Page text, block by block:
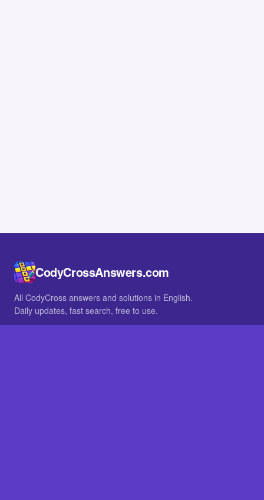
CodyCrossAnswers.com
All CodyCross answers and solutions in English.
Daily updates, fast search, free to use.